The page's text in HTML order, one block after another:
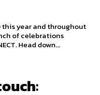
year and throughout
of celebrations
Head down...